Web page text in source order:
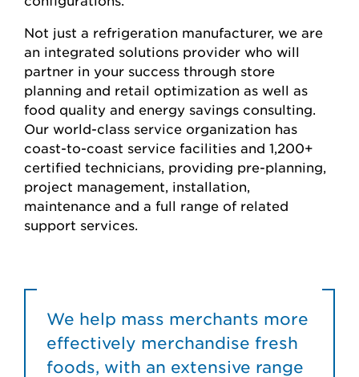
Not just a refrigeration manufacturer, we are
an integrated solutions provider who will
partner in your success through store
planning and retail optimization as well as
food quality and energy savings consulting.
Our world-class service organization has
coast-to-coast service facilities and 1,200+
certified technicians, providing pre-planning,
project management, installation,
maintenance and a full range of related
support services.
We help mass merchants more
effectively merchandise fresh
foods, with an extensive range